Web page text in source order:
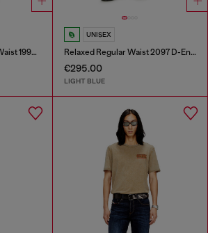
Relaxed Jeans Regular Waist 1997 D-Enim-M
UNISEX
Relaxed Regular Waist 2097 D-Enim-M Joggjeans®
€295.00
LIGHT BLUE